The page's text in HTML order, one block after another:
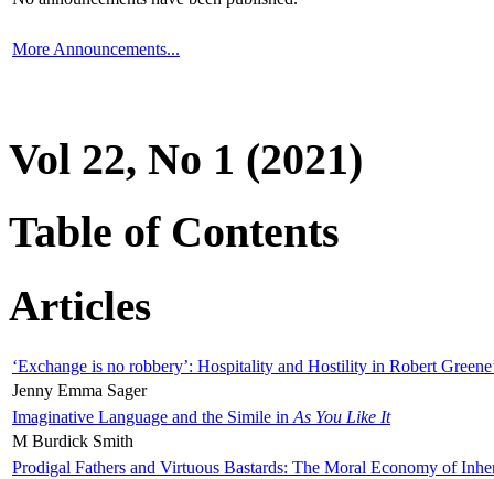
More Announcements...
Vol 22, No 1 (2021)
Table of Contents
Articles
‘Exchange is no robbery’: Hospitality and Hostility in Robert
Jenny Emma Sager
Imaginative Language and the Simile in As You Like It
M Burdick Smith
Prodigal Fathers and Virtuous Bastards: The Moral Economy of